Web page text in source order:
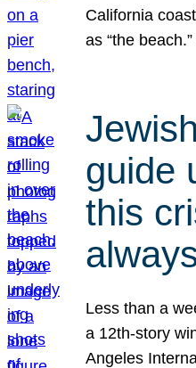
California
as “the
guide
this
Less than a
a 12th-story
Angeles